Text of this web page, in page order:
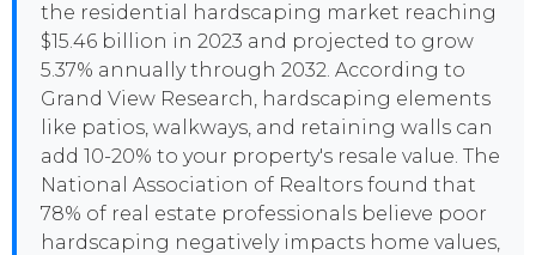
the residential hardscaping market reaching
$15.46 billion in 2023 and projected to grow
5.37% annually through 2032. According to
Grand View Research, hardscaping elements
like patios, walkways, and retaining walls can
add 10-20% to your property's resale value. The
National Association of Realtors found that
78% of real estate professionals believe poor
hardscaping negatively impacts home values,